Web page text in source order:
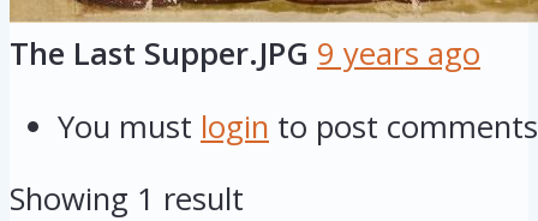
The Last Supper.JPG 9 years ago
You must login to post comments
Showing 1 result